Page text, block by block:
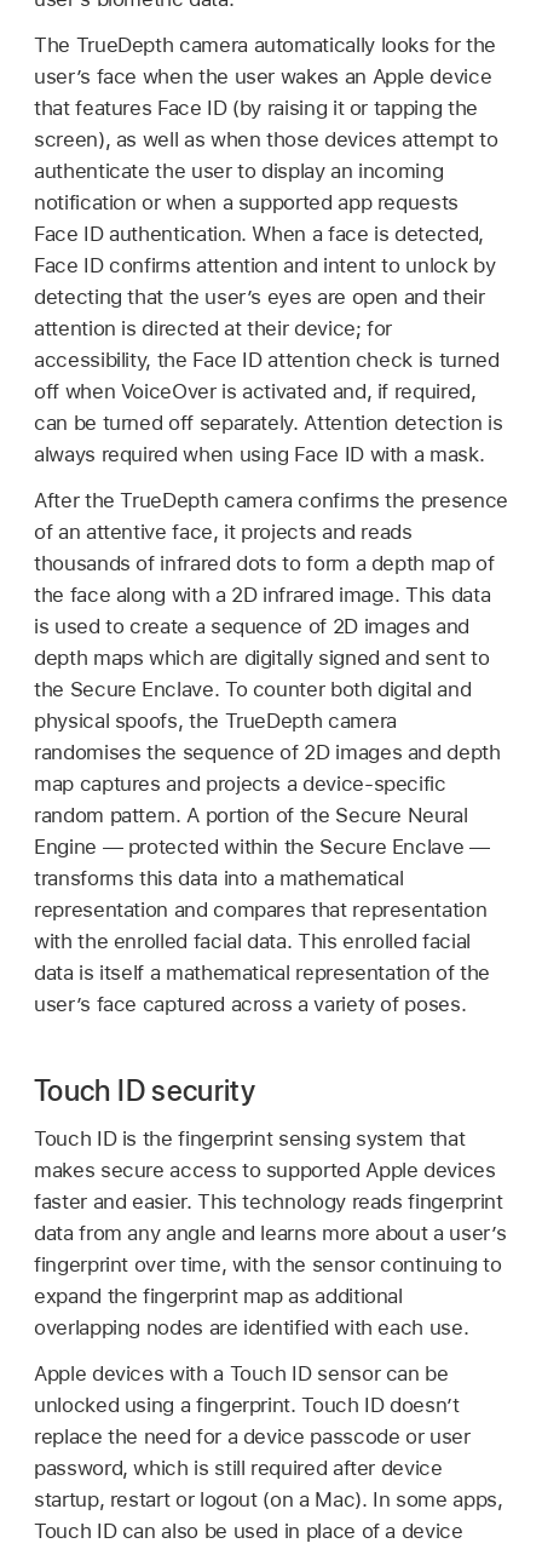
The TrueDepth camera automatically looks for the
user’s face when the user wakes an Apple device
that features Face ID(by raising it or tapping the
screen), as well as when those devices attempt to
authenticate the user to display an incoming
notification or when a supported app requests
Face IDauthentication. When a face is detected,
Face IDconfirms attention and intent to unlock by
detecting that the user’s eyes are open and their
attention is directed at their device; for
accessibility, the Face IDattention check is turned
off when VoiceOver is activated and, if required,
can be turned off separately. Attention detection is
always required when using Face IDwith a mask.
After the TrueDepth camera confirms the presence
of an attentive face, it projects and reads
thousands of infrared dots to form a depth map of
the face along with a 2D infrared image. This data
is used to create a sequence of 2D images and
depth maps which are digitally signed and sent to
the Secure Enclave. To counter both digital and
physical spoofs, the TrueDepth camera
randomises the sequence of 2D images and depth
map captures and projects a device-specific
random pattern. A portion of the Secure Neural
Engine — protected within the Secure Enclave —
transforms this data into a mathematical
representation and compares that representation
with the enrolled facial data. This enrolled facial
data is itself a mathematical representation of the
user’s face captured across a variety of poses.
Touch ID security
Touch IDis the fingerprint sensing system that
makes secure access to supported Apple devices
faster and easier. This technology reads fingerprint
data from any angle and learns more about a user’s
fingerprint over time, with the sensor continuing to
expand the fingerprint map as additional
overlapping nodes are identified with each use.
Apple devices with a Touch IDsensor can be
unlocked using a fingerprint.Touch IDdoesn’t
replace the need for a device passcode or user
password, which is still required after device
startup, restart or logout (on a Mac). In some apps,
Touch IDcan also be used in place of a device